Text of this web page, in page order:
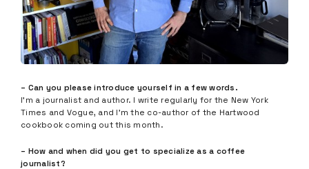
– Can you please introduce yourself in a few words.
I’m a journalist and author. I write regularly for the New York
Times and Vogue, and I’m the co-author of the Hartwood
cookbook coming out this month.
– How and when did you get to specialize as a coffee
journalist?